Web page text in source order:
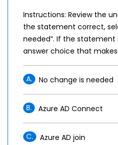
Instructions: Review the
the statement correct,
needed”. If the
answer choice that
A. No change is needed
B. Azure AD Connect
C. Azure AD join